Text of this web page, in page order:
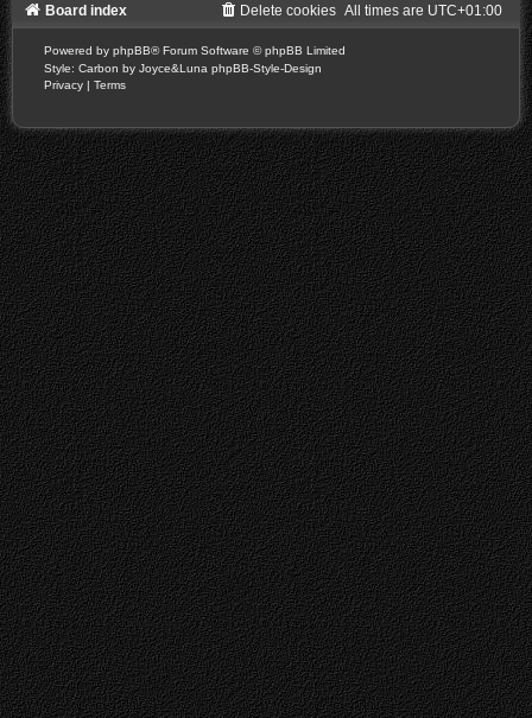
Board index All times are UTC+01:00
Delete cookies
Powered by phpBB® Forum Software © phpBB Limited
Style: Carbon by Joyce&Luna phpBB-Style-Design
Privacy | Terms